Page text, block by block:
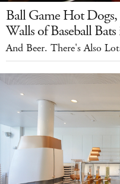
Ball Game Hot
Walls of Baseball
And Beer. There's Also